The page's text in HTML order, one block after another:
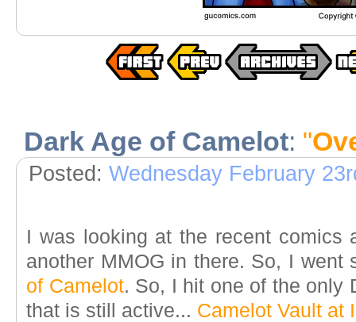
Dark Age of Camelot: "
Posted: Wednesday February
I was looking at the recent comics
another MMOG in there. So, I
of Camelot. So, I hit one of the only
that is still active... Camelot Vault at